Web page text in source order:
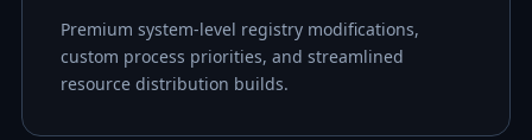
Premium system-level registry modifications,
custom process priorities, and streamlined
resource distribution builds.